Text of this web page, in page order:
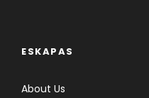
ESKAPAS
About Us